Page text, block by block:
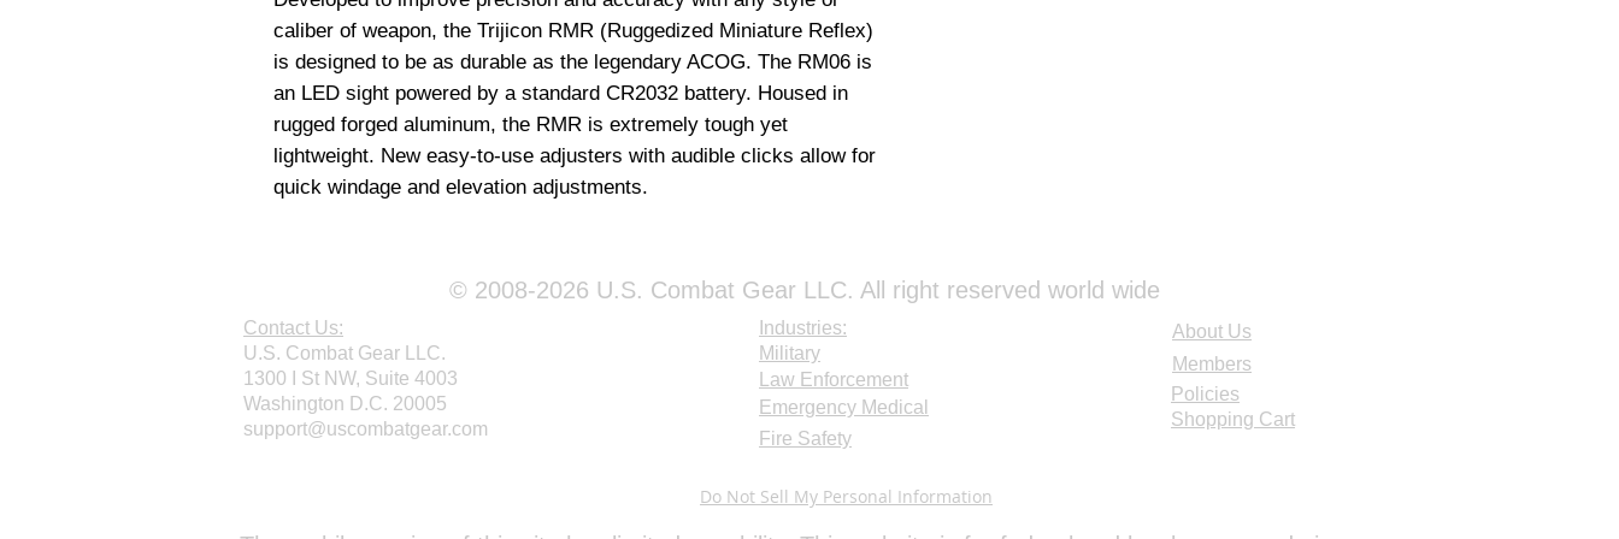
caliber of weapon, the Trijicon RMR (Ruggedized Miniature Reflex)
is designed to be as durable as the legendary ACOG. The RM06 is
an LED sight powered by a standard CR2032 battery. Housed in
rugged forged aluminum, the RMR is extremely tough yet
lightweight. New easy-to-use adjusters with audible clicks allow for
quick windage and elevation adjustments.
© 2008-2026 U.S. Combat Gear LLC. All right reserved world wide
Contact Us:
U.S. Combat Gear LLC.
1300 I St NW, Suite 4003
Washington D.C. 20005
support@uscombatgear.com
Industries:
Military
Law Enforcement
Emergency Medical
Fire Safety
About Us
Members
Policies
Shopping Cart
Do Not Sell My Personal Information